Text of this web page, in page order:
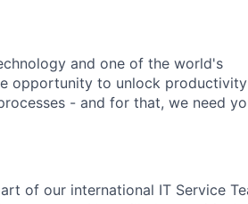
and one of the world's
opportunity to unlock
- and for that, we need
of our international IT Service